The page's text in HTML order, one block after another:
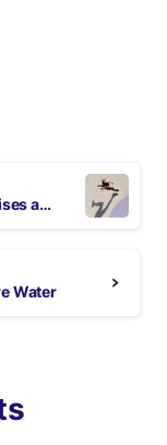
What is Cardio? – Cardio Exercises at Home
Water